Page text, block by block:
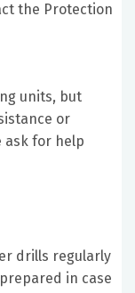
the Protection
units, but
or
ask for help
drills regularly
in case